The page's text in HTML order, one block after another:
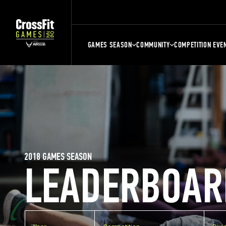
GAMES SEASON COMMUNITY COMPETITION
2018 GAMES SEASON